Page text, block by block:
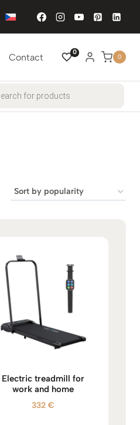
Contact 0
0
Electric treadmill for
work and home
332€